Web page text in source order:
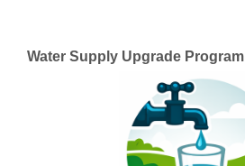
Water Supply Upgrade Program